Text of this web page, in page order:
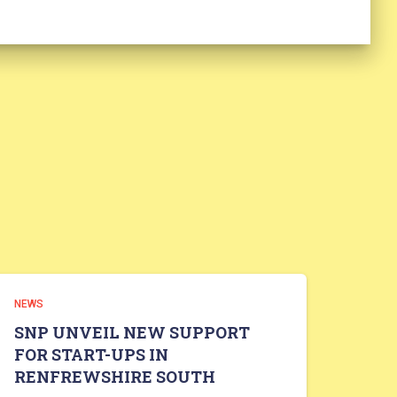
NEWS
SNP UNVEIL NEW SUPPORT
FOR START-UPS IN
RENFREWSHIRE SOUTH